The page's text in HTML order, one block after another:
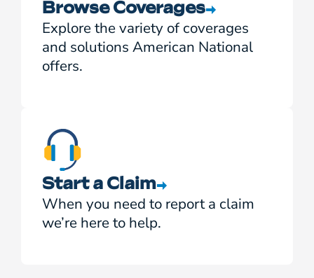
Browse Coverages
Explore the variety of coverages
and solutions American National
offers.
Start a Claim
When you need to report a claim
we’re here to help.